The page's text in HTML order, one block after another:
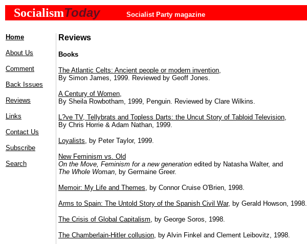
SocialismToday Socialist Party magazine
Home
About Us
Comment
Back Issues
Reviews
Links
Contact Us
Subscribe
Search
Reviews
Books
The Atlantic Celts: Ancient people or modern invention,
By Simon James, 1999. Reviewed by Geoff Jones.
A Century of Women,
By Sheila Rowbotham, 1999, Penguin. Reviewed by Clare Wilkins.
L?ve TV, Tellybrats and Topless Darts: the Uncut Story of Tabloid Television,
By Chris Horrie & Adam Nathan, 1999.
Loyalists, by Peter Taylor, 1999.
New Feminism vs. Old
On the Move, Feminism for a new generation edited by Natasha Walter, and
The Whole Woman, by Germaine Greer.
Memoir: My Life and Themes, by Connor Cruise O'Brien, 1998.
Arms to Spain: The Untold Story of the Spanish Civil War, by Gerald Howson, 1998.
The Crisis of Global Capitalism, by George Soros, 1998.
The Chamberlain-Hitler collusion, by Alvin Finkel and Clement Leibovitz, 1998.